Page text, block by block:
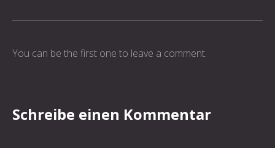
You can be the first one to leave a comment.
Schreibe einen Kommentar